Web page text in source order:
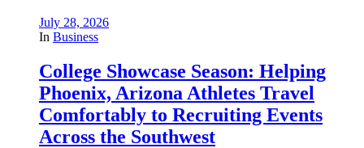
July 28, 2026
In Business
College Showcase Season: Helping
Phoenix, Arizona Athletes Travel
Comfortably to Recruiting Events
Across the Southwest